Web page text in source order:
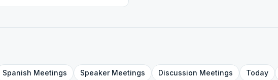
Spanish Meetings SpeakerMeetings Discussion Meetings Today